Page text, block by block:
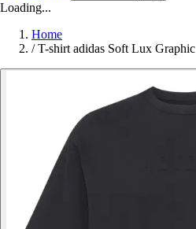
Loading...
Home
/ T-shirt adidas Soft Lux Graphic